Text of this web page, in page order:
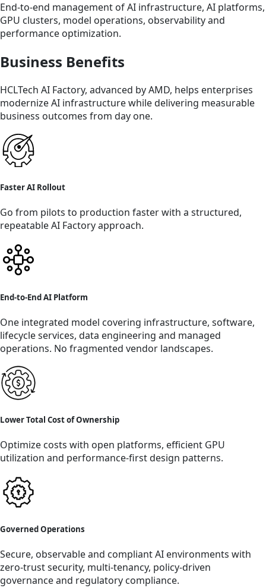
End-to-end management of AI infrastructure, AI platforms,
GPU clusters, model operations, observability and
performance optimization.
Business Benefits
HCLTech AI Factory, advanced by AMD, helps enterprises
modernize AI infrastructure while delivering measurable
business outcomes from day one.
Faster AI Rollout
Go from pilots to production faster with a structured,
repeatable AI Factory approach.
End-to-End AI Platform
One integrated model covering infrastructure, software,
lifecycle services, data engineering and managed
operations. No fragmented vendor landscapes.
Lower Total Cost of Ownership
Optimize costs with open platforms, efficient GPU
utilization and performance-first design patterns.
Governed Operations
Secure, observable and compliant AI environments with
zero-trust security, multi-tenancy, policy-driven
governance and regulatory compliance.